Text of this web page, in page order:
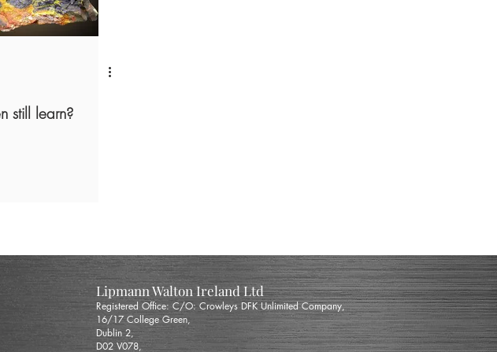
still learn?
Lipmann Walton Ireland Ltd
Registered Office: C/O: Crowleys DFK Unlimited Company,
16/17 College Green,
Dublin 2,
D02 V078,